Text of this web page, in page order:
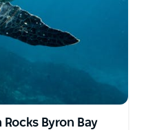
Byron Bay